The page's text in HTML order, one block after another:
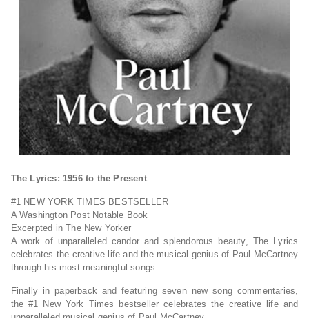
The Lyrics: 1956 to the Present
#1 NEW YORK TIMES BESTSELLER
AWashington Post Notable Book
Excerpted inThe New Yorker
A work of unparalleled candor and splendorous beauty, The Lyrics
celebrates the creative life and the musical genius of Paul McCartney
through his most meaningful songs.
Finally in paperback and featuring seven new song commentaries,
the #1
New York Times
bestseller celebrates the creative life and